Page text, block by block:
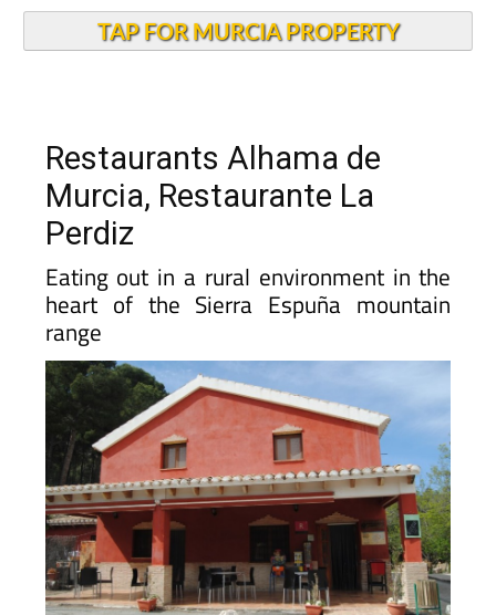
TAP FOR MURCIA PROPERTY
Restaurants Alhama de
Murcia, Restaurante La
Perdiz
Eating out in a rural environment in the
heart of the Sierra Espuña mountain
range